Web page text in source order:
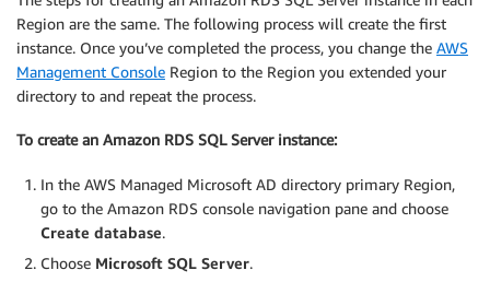
Region are the same. The following process will create the first
instance. Once you’ve completed the process, you change the AWS
Management Console Region to the Region you extended your
directory to and repeat the process.
To create an Amazon RDS SQL Server instance:
In the AWS Managed Microsoft AD directory primary Region,
go to the Amazon RDS console navigation pane and choose
Create database.
Choose Microsoft SQL Server.